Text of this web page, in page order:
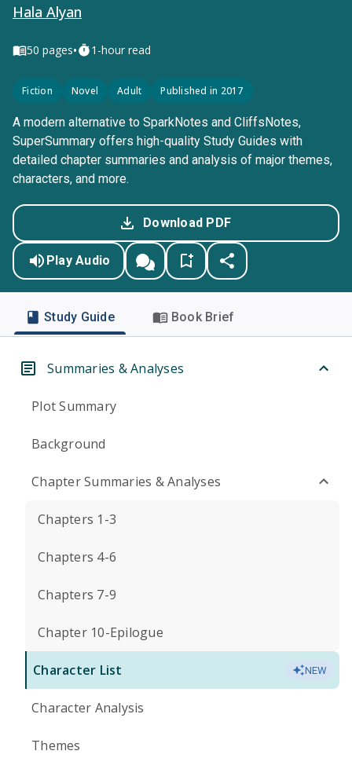
Hala Alyan
50 pages• 1-hour read
Fiction Novel Adult Published in 2017
A modern alternative to SparkNotes and CliffsNotes,
SuperSummary offers high-quality Study Guides with
detailed chapter summaries and analysis of major themes,
characters, and more.
Download PDF
Play Audio
Study Guide Book Brief
Summaries & Analyses
Plot Summary
Background
Chapter Summaries & Analyses
Chapters 1-3
Chapters 4-6
Chapters 7-9
Chapter 10-Epilogue
Character List NEW
Character Analysis
Themes